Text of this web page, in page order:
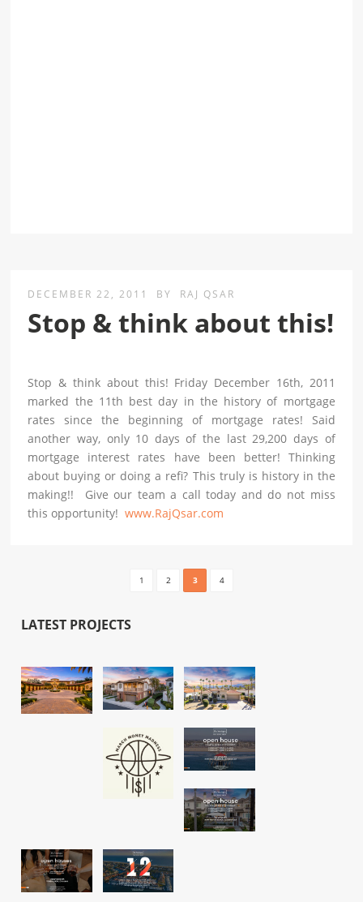
DECEMBER 22, 2011 BY RAJ QSAR
Stop & think about this!
Stop & think about this! Friday December 16th, 2011
marked the 11th best day in the history of mortgage
rates since the beginning of mortgage rates! Said
another way, only 10 days of the last 29,200 days of
mortgage interest rates have been better! Thinking
about buying or doing a refi? This truly is history in the
making!! Give our team a call today and do not miss
this opportunity!www.RajQsar.com
1 2 3 4
LATEST PROJECTS